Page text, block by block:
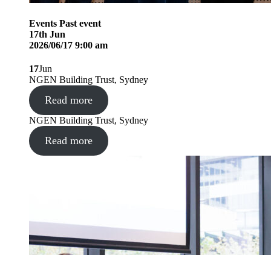
Events Past event
17th Jun
2026/06/17 9:00 am
17Jun
NGEN Building Trust, Sydney
Read more
NGEN Building Trust, Sydney
Read more